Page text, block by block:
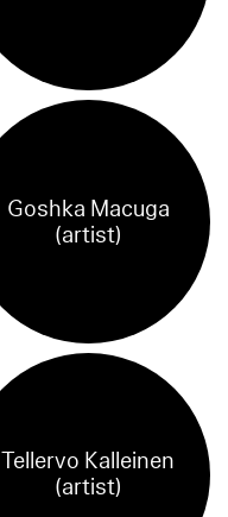
Goshka Macuga
(artist)
Tellervo Kalleinen
(artist)